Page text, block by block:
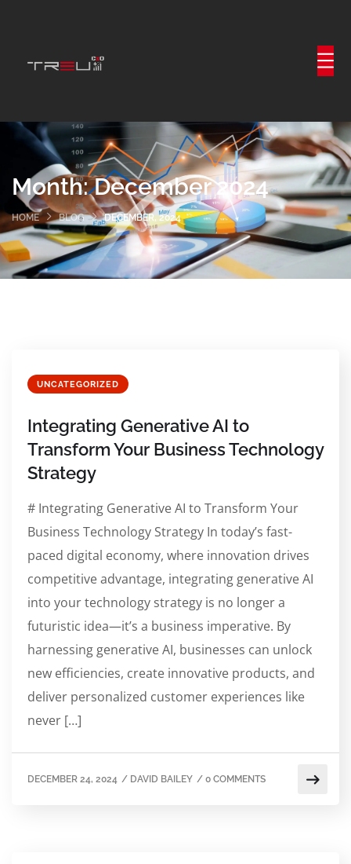
Month:December 2024
HOME BLOG DECEMBER, 2024
UNCATEGORIZED
Integrating Generative AI to
Transform Your Business Technology
Strategy
# Integrating Generative AI to Transform Your
Business Technology Strategy In today’s fast-
paced digital economy, where innovation drives
competitive advantage, integrating generative AI
into your technology strategy is no longer a
futuristic idea—it’s a business imperative. By
harnessing generative AI, businesses can unlock
new efficiencies, create innovative products, and
deliver personalized customer experiences like
never […]
DECEMBER 24, 2024 / DAVID BAILEY / 0 COMMENTS